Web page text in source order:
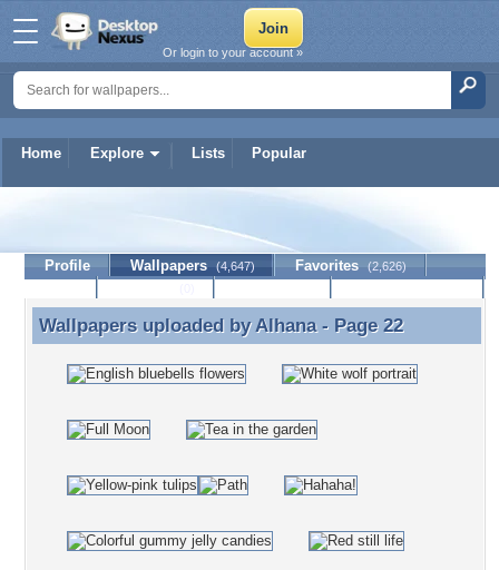
Home Explore Lists Popular
Or login to your account »
Profile Wallpapers (4,647) Favorites (2,626)
Wallpapers uploaded by Alhana - Page 22
Wallpapers uploaded byAlhana- Page 22